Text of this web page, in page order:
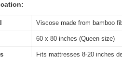
Viscose made from bamboo
60 x 80 inches (Queen size)
Fits mattresses 8-20 inches